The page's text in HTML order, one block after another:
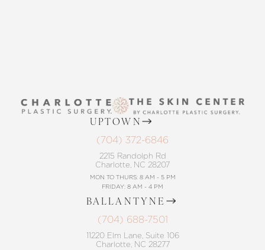
UPTOWN
(704) 372-6846
2215 Randolph Rd
Charlotte, NC 28207
MON TO THURS: 8 AM - 5 PM
FRIDAY: 8 AM - 4 PM
BALLANTYNE
(704) 688-7501
11220 Elm Lane, Suite 106
Charlotte, NC 28277